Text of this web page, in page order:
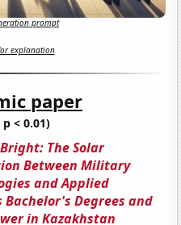
prompt
explanation
paper
< 0.01)
The Solar
Between Military
and Applied
Bachelor's Degrees and
in Kazakhstan